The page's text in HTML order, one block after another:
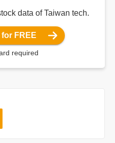
data of Taiwan tech.
FREE
required